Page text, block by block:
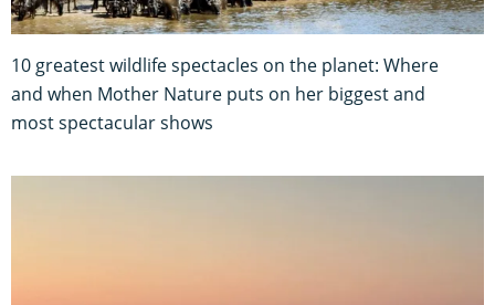
10 greatest wildlife spectacles on the planet: Where
and when Mother Nature puts on her biggest and
most spectacular shows